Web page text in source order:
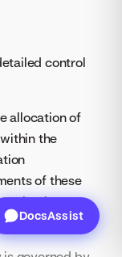
control
allocation of
the
of these
DocsAssist